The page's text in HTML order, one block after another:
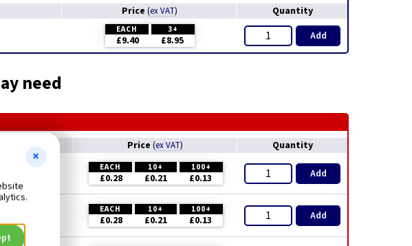
Price (ex VAT) Quantity
EACH 3+
£9.40 £8.95 Add
need
Price (ex VAT) Quantity
EACH 10+ 100+
£0.28 £0.21 £0.13 Add
EACH 10+ 100+
£0.28 £0.21 £0.13 Add